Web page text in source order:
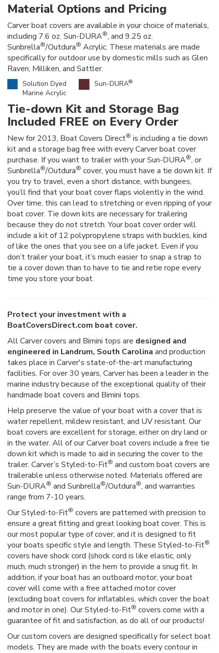
Material Options and Pricing
Carver boat covers are available in your choice of materials,
including 7.6 oz. Sun-DURA®, and 9.25 oz.
Sunbrella®/Outdura® Acrylic. These materials are made
specifically for outdoor use by domestic mills such as Glen
Raven, Milliken, and Sattler.
Solution Dyed
Marine Acrylic
Sun-DURA®
Tie-down Kit and Storage Bag
Included FREE on Every Order
New for 2013, Boat Covers Direct® is including a tie down
kit and a storage bag free with every Carver boat cover
purchase. If you want to trailer with your Sun-DURA®, or
Sunbrella®/Outdura® cover, you must have a tie down kit. If
you try to travel, even a short distance, with bungees,
you’ll find that your boat cover flaps violently in the wind.
Over time, this can lead to stretching or even ripping of your
boat cover. Tie down kits are necessary for trailering
because they do not stretch. Your boat cover order will
include a kit of 12 polypropylene straps with buckles, kind
of like the ones that you see on a life jacket. Even if you
don’t trailer your boat, it’s much easier to snap a strap to
tie a cover down than to have to tie and retie rope every
time you store your boat.
Protect your investment with a
BoatCoversDirect.com boat cover.
All Carver covers and Bimini tops are designed and
engineered in Landrum, South Carolina and production
takes place in Carver's state-of-the-art manufacturing
facilities. For over 30 years, Carver has been a leader in the
marine industry because of the exceptional quality of their
handmade boat covers and Bimini tops.
Help preserve the value of your boat with a cover that is
water repellent, mildew resistant, and UV resistant. Our
boat covers are excellent for storage, either on dry land or
in the water. All of our Carver boat covers include a free tie
down kit which is made to aid in securing the cover to the
trailer. Carver’s Styled-to-Fit® and custom boat covers are
trailerable unless otherwise noted. Materials offered are
Sun-DURA® and Sunbrella®/Outdura®, and warranties
range from 7-10 years.
Our Styled-to-Fit® covers are patterned with precision to
ensure a great fitting and great looking boat cover. This is
our most popular type of cover, and it is designed to fit
your boats specific style and length. These Styled-to-Fit®
covers have shock cord (shock cord is like elastic, only
much, much stronger) in the hem to provide a snug fit. In
addition, if your boat has an outboard motor, your boat
cover will come with a free attached motor cover
(excluding boat covers for inflatables, which cover the boat
and motor in one). Our Styled-to-Fit® covers come with a
guarantee of fit and satisfaction, as do all of our products!
Our custom covers are designed specifically for select boat
models. They are made with the boats every contour in